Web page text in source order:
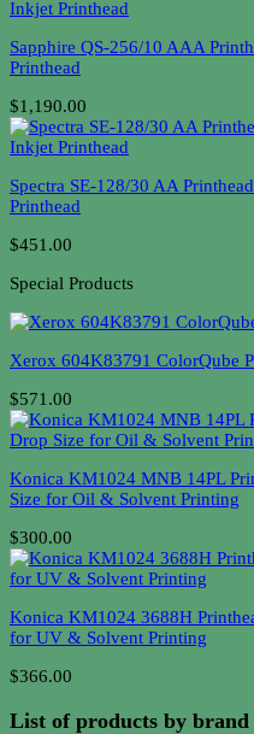
Sapphire QS-256/10 AAA
Printhead
$1,190.00
Spectra SE-128/30 AA
Printhead
$451.00
Special Products
Xerox 604K83791 ColorQube
$571.00
Konica KM1024 MNB 14PL
Size for Oil & Solvent Printing
$300.00
Konica KM1024 3688H
for UV & Solvent Printing
$366.00
List of products by brand